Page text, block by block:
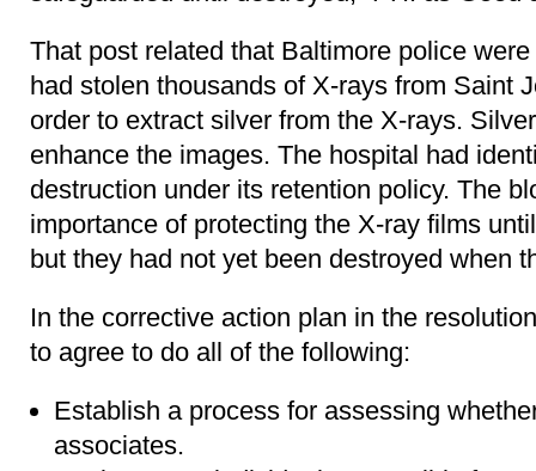
That post related that Baltimore police
had stolen thousands of X-rays from Saint
order to extract silver from the X-rays.
enhance the images. The hospital had
destruction under its retention policy. The
importance of protecting the X-ray films
but they had not yet been destroyed when
In the corrective action plan in the
to agree to do all of the following:
Establish a process for assessing
associates.